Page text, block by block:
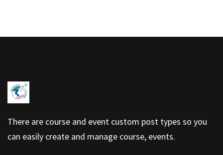
There are course and event custom post types so you
can easily create and manage course, events.